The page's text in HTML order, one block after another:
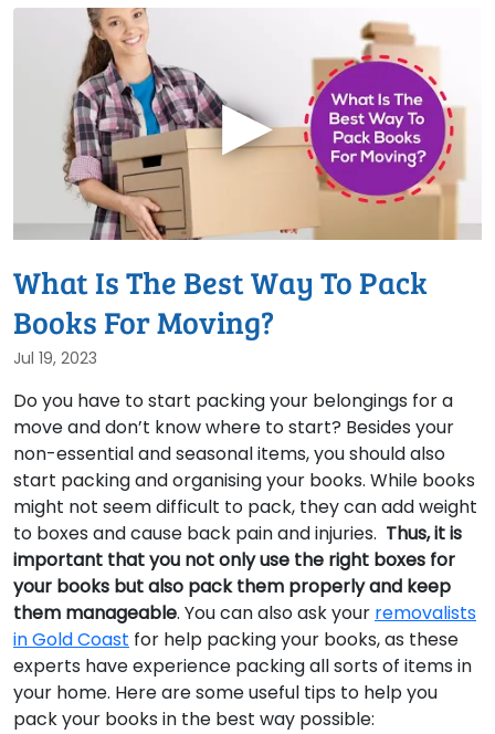
▶
What Is The Best Way To Pack
Books For Moving?
Jul 19, 2023
Do you have to start packing your belongings for a
move and don’t know where to start? Besides your
non-essential and seasonal items, you should also
start packing and organising your books. While books
might not seem difficult to pack, they can add weight
to boxes and cause back pain and injuries. Thus, it is
important that you not only use the right boxes for
your books but also pack them properly and keep
them manageable. You can also ask your removalists
in Gold Coast for help packing your books, as these
experts have experience packing all sorts of items in
your home. Here are some useful tips to help you
pack your books in the best way possible: